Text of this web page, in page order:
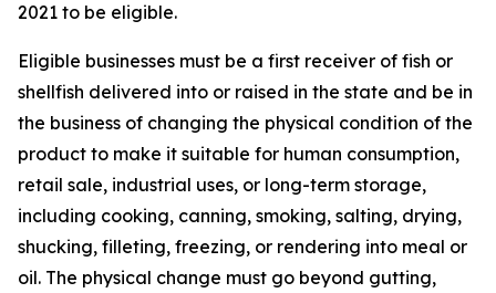
2021 to be eligible.
Eligible businesses must be a first receiver of fish or
shellfish delivered into or raised in the state and be in
the business of changing the physical condition of the
product to make it suitable for human consumption,
retail sale, industrial uses, or long-term storage,
including cooking, canning, smoking, salting, drying,
shucking, filleting, freezing, or rendering into meal or
oil. The physical change must go beyond gutting,